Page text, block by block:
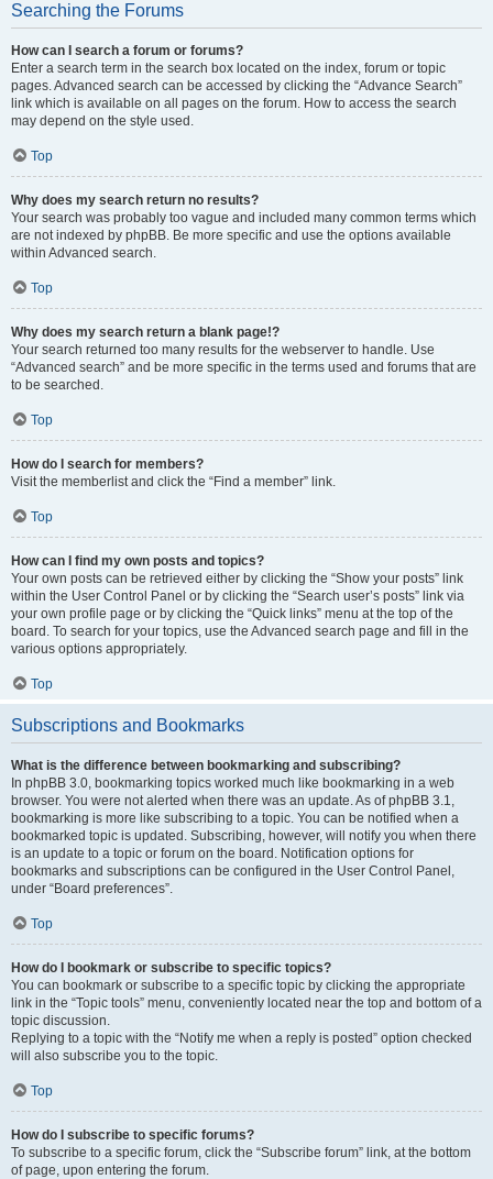
Searching the Forums
How can I search a forum or forums?
Enter a search term in the search box located on the index, forum or topic
pages. Advanced search can be accessed by clicking the “Advance Search”
link which is available on all pages on the forum. How to access the search
may depend on the style used.
Top
Why does my search return no results?
Your search was probably too vague and included many common terms which
are not indexed by phpBB. Be more specific and use the options available
within Advanced search.
Top
Why does my search return a blank page!?
Your search returned too many results for the webserver to handle. Use
“Advanced search” and be more specific in the terms used and forums that are
to be searched.
Top
How do I search for members?
Visit the memberlist and click the “Find a member” link.
Top
How can I find my own posts and topics?
Your own posts can be retrieved either by clicking the “Show your posts” link
within the User Control Panel or by clicking the “Search user’s posts” link via
your own profile page or by clicking the “Quick links” menu at the top of the
board. To search for your topics, use the Advanced search page and fill in the
various options appropriately.
Top
Subscriptions and Bookmarks
What is the difference between bookmarking and subscribing?
In phpBB 3.0, bookmarking topics worked much like bookmarking in a web
browser. You were not alerted when there was an update. As of phpBB 3.1,
bookmarking is more like subscribing to a topic. You can be notified when a
bookmarked topic is updated. Subscribing, however, will notify you when there
is an update to a topic or forum on the board. Notification options for
bookmarks and subscriptions can be configured in the User Control Panel,
under “Board preferences”.
Top
How do I bookmark or subscribe to specific topics?
You can bookmark or subscribe to a specific topic by clicking the appropriate
link in the “Topic tools” menu, conveniently located near the top and bottom of a
topic discussion.
Replying to a topic with the “Notify me when a reply is posted” option checked
will also subscribe you to the topic.
Top
How do I subscribe to specific forums?
To subscribe to a specific forum, click the “Subscribe forum” link, at the bottom
of page, upon entering the forum.